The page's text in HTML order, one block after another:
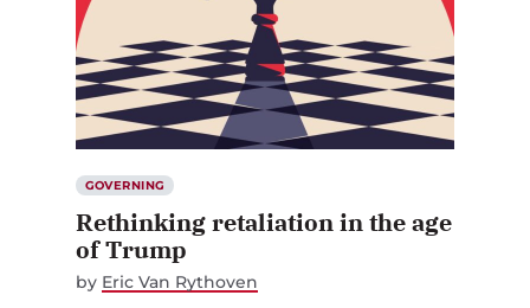
GOVERNING
Rethinking retaliation in the age
of Trump
by Eric Van Rythoven